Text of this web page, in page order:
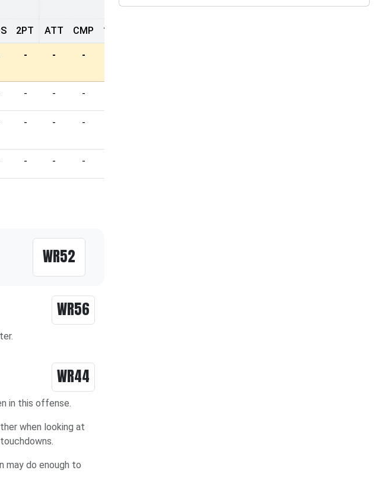
Passing Fumbles
2PT ATT CMP 1D
- - -
- - -
- - -
- - -
WR52
WR56
WR44
in this offense.
when looking at
may do enough to